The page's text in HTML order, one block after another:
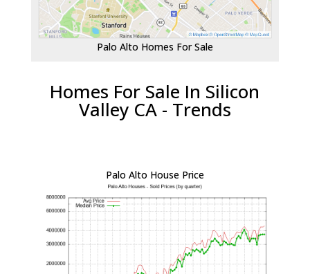
Palo Alto Homes For Sale
Homes For Sale In Silicon
Valley CA - Trends
Palo Alto House Price